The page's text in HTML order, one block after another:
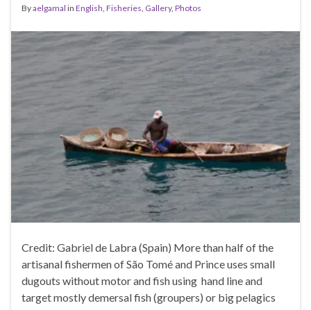
Byaelgamal in English, Fisheries, Gallery, Photos
Credit: Gabriel de Labra (Spain) More than half of the
artisanal fishermen of São Tomé and Prince uses small
dugouts without motor and fish using hand line and
target mostly demersal fish (groupers) or big pelagics